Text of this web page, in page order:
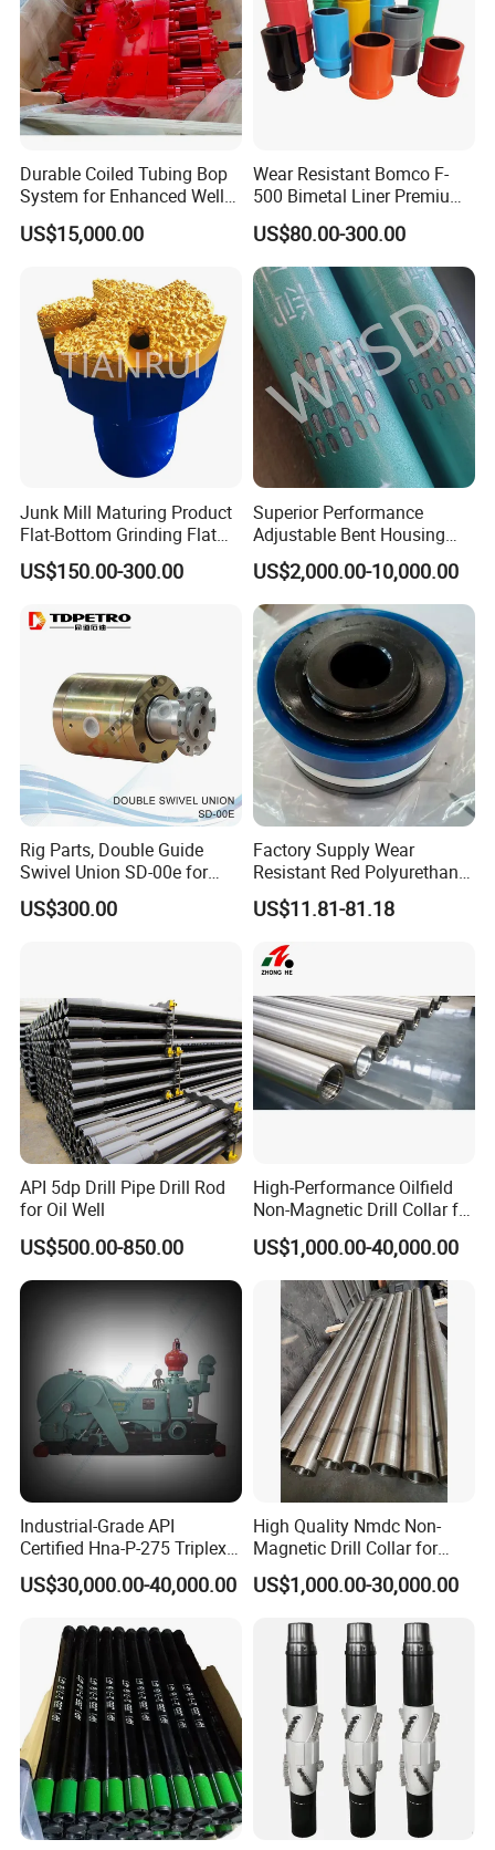
Durable Coiled Tubing Bop
System for Enhanced Well
Control
US$15,000.00
Wear Resistant Bomco F-
500 Bimetal Liner Premium
Mud Pump Liner Durable
Drilling System Mud Pump
Parts Oilfield and Water Well
Rigs Mud Pump Liner
US$80.00-300.00
Junk Mill Maturing Product
Flat-Bottom Grinding Flat
Bottom Mill Shoe
US$150.00-300.00
Superior Performance
Adjustable Bent Housing
Downhole Motor for
Horizontal Directional
Drilling
US$2,000.00-10,000.00
Rig Parts, Double Guide
Swivel Union SD-00e for
Drilling Drawworks of
Workover Rig
US$300.00
Factory Supply Wear
Resistant Red Polyurethane
Drilling Mud Pump Parts
Piston Assembly
US$11.81-81.18
API 5dp Drill Pipe Drill Rod
for Oil Well
US$500.00-850.00
High-Performance Oilfield
Non-Magnetic Drill Collar for
Fishing
US$1,000.00-40,000.00
Industrial-Grade API
Certified Hna-P-275 Triplex
Mud Pump for Wells
US$30,000.00-40,000.00
High Quality Nmdc Non-
Magnetic Drill Collar for
Directional Oil Drilling
US$1,000.00-30,000.00